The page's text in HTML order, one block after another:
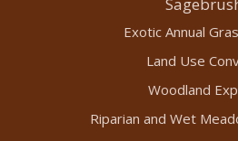
Exotic Annual
Land Use
Woodland
Riparian and Wet